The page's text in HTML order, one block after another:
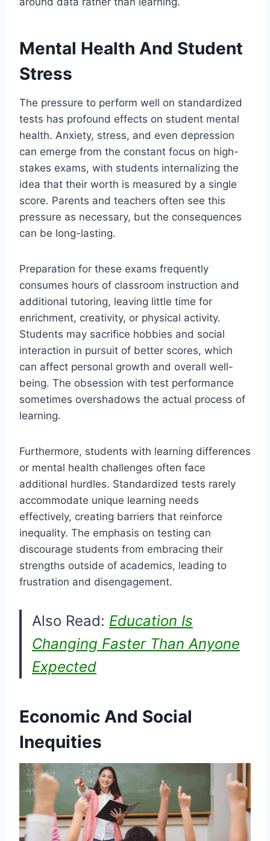
Mental Health And Student
Stress
The pressure to perform well on standardized
tests has profound effects on student mental
health. Anxiety, stress, and even depression
can emerge from the constant focus on high-
stakes exams, with students internalizing the
idea that their worth is measured by a single
score. Parents and teachers often see this
pressure as necessary, but the consequences
can be long-lasting.
Preparation for these exams frequently
consumes hours of classroom instruction and
additional tutoring, leaving little time for
enrichment, creativity, or physical activity.
Students may sacrifice hobbies and social
interaction in pursuit of better scores, which
can affect personal growth and overall well-
being. The obsession with test performance
sometimes overshadows the actual process of
learning.
Furthermore, students with learning differences
or mental health challenges often face
additional hurdles. Standardized tests rarely
accommodate unique learning needs
effectively, creating barriers that reinforce
inequality. The emphasis on testing can
discourage students from embracing their
strengths outside of academics, leading to
frustration and disengagement.
Also Read: Education Is
Changing Faster Than Anyone
Expected
Economic And Social
Inequities